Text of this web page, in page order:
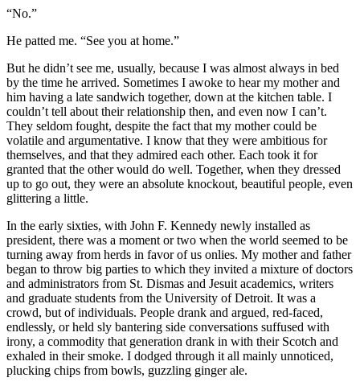
“No.”
He patted me. “See you at home.”
But he didn’t see me, usually, because I was almost always in bed
by the time he arrived. Sometimes I awoke to hear my mother and
him having a late sandwich together, down at the kitchen table. I
couldn’t tell about their relationship then, and even now I can’t.
They seldom fought, despite the fact that my mother could be
volatile and argumentative. I know that they were ambitious for
themselves, and that they admired each other. Each took it for
granted that the other would do well. Together, when they dressed
up to go out, they were an absolute knockout, beautiful people, even
glittering a little.
In the early sixties, with John F. Kennedy newly installed as
president, there was a moment or two when the world seemed to be
turning away from herds in favor of us onlies. My mother and father
began to throw big parties to which they invited a mixture of doctors
and administrators from St. Dismas and Jesuit academics, writers
and graduate students from the University of Detroit. It was a
crowd, but of individuals. People drank and argued, red-faced,
endlessly, or held sly bantering side conversations suffused with
irony, a commodity that generation drank in with their Scotch and
exhaled in their smoke. I dodged through it all mainly unnoticed,
plucking chips from bowls, guzzling ginger ale.